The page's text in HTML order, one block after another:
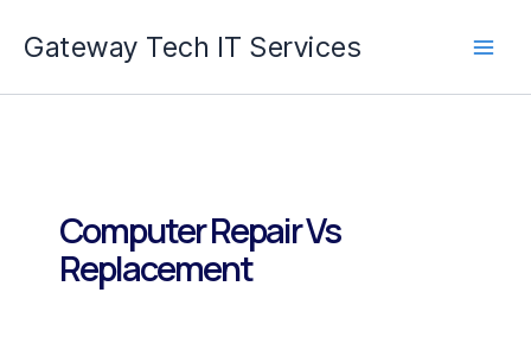
Gateway Tech IT Services
Computer Repair Vs
Replacement